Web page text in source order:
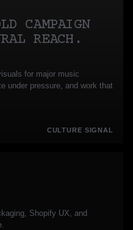
CAMPAIGN
REACH.
for major music
under pressure, and work that
CULTURE SIGNAL
Shopify UX, and